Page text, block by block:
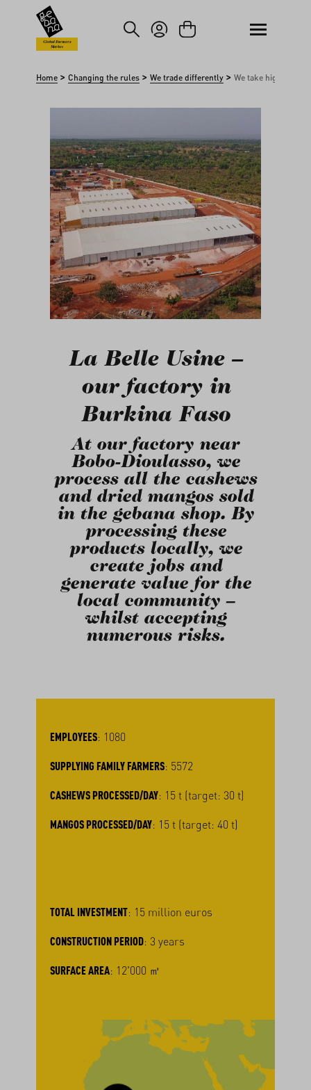
to main content
Skip to search
Global Farmers
Market
Home > Changing the rules > We trade differently > We take high risks
La Belle Usine –
our factory in
Burkina Faso
At our factory near
Bobo-Dioulasso, we
process all the cashews
and dried mangos sold
in the gebana shop. By
processing these
products locally, we
create jobs and
generate value for the
local community –
whilst accepting
numerous risks.
EMPLOYEES: 1080
SUPPLYING FAMILY FARMERS: 5572
CASHEWS PROCESSED/DAY: 15 t (target: 30 t)
MANGOS PROCESSED/DAY: 15 t (target: 40 t)
TOTAL INVESTMENT: 15 million euros
CONSTRUCTION PERIOD: 3 years
SURFACE AREA: 12'000 ㎡